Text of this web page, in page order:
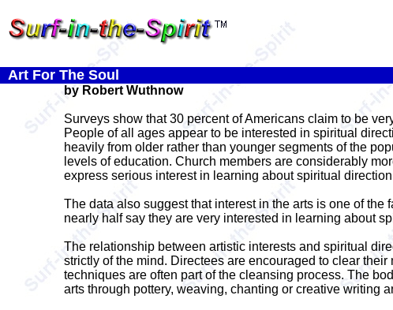
Art For The Soul
by Robert Wuthnow
Surveys show that 30 percent of Americans claim to be
People of all ages appear to be interested in spiritual
heavily from older rather than younger segments of the
levels of education. Church members are considerably
express serious interest in learning about spiritual
The data also suggest that interest in the arts is one of
nearly half say they are very interested in learning about
The relationship between artistic interests and spiritual
strictly of the mind. Directees are encouraged to clear
techniques are often part of the cleansing process. The
arts through pottery, weaving, chanting or creative writing